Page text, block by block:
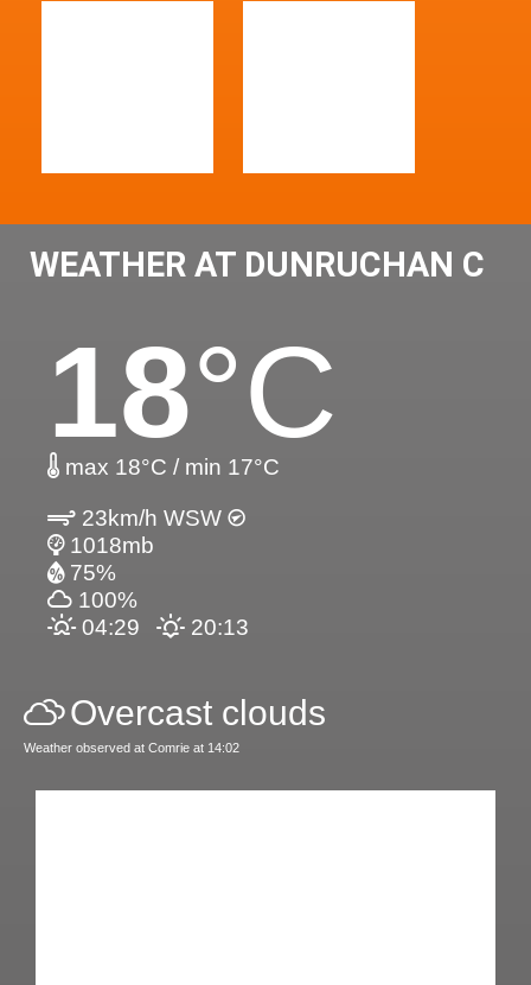
WEATHER AT DUNRUCHAN C
18°C
max 18°C / min 17°C
23km/h WSW
1018mb
75%
100%
04:29
20:13
Overcast clouds
Weather observed at Comrie at 14:02